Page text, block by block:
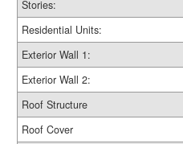
Stories:
Residential Units:
Exterior Wall 1:
Exterior Wall 2:
Roof Structure
Roof Cover